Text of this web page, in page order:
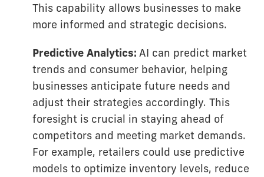
This capability allows businesses to make
more informed and strategic decisions.
Predictive Analytics: AI can predict market
trends and consumer behavior, helping
businesses anticipate future needs and
adjust their strategies accordingly. This
foresight is crucial in staying ahead of
competitors and meeting market demands.
For example, retailers could use predictive
models to optimize inventory levels, reduce